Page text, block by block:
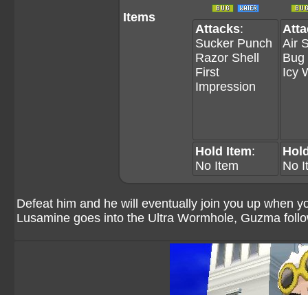
Items
Attacks:
Sucker Punch
Razor Shell
First
Impression
Air
Bug
Icy
Hold Item:
No Item
No
Defeat him and he will eventually join you up when
Lusamine goes into the Ultra Wormhole, Guzma